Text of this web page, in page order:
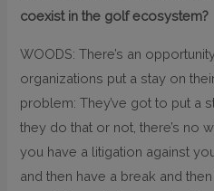
coexist in the golf ecosystem?
WOODS: There’s an
organizations put a stay on
problem: They’ve got to put a
they do that or not, there’s no
you have a litigation against
and then have a break and